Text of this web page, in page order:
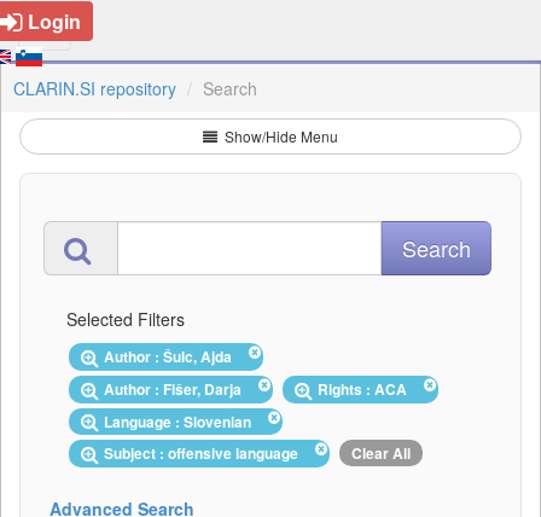
Login
CLARIN.SI repository Search
Show/Hide Menu
Selected Filters
Author : Šulc, Ajda
Author : Fišer, Darja
Rights : ACA
Language : Slovenian
Subject : offensive language
Clear All
Advanced Search